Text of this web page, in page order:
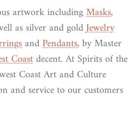
artwork includingMasks,
as silver and goldJewelry
andPendants, by Master
Coastdecent. At Spirits of the
Coast Art and Culture
and service to our customers